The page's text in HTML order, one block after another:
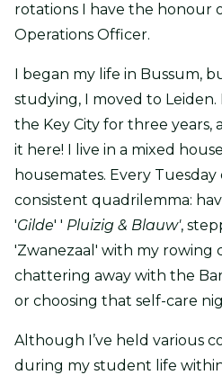
rotations I have the honour
Operations Officer.
I began my life in Bussum,
studying, I moved to Leiden.
the Key City for three years,
it here! I live in a mixed
housemates. Every Tuesday
consistent quadrilemma:
'Gilde' ' Pluizig & Blauw',
'Zwanezaal' with my rowing
chattering away with the
or choosing that self-care
Although I’ve held various
during my student life